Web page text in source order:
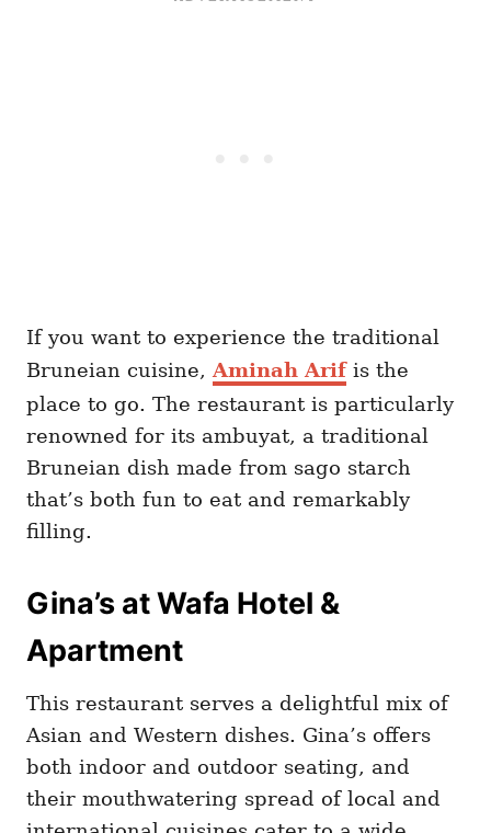
If you want to experience the traditional
Bruneian cuisine,Aminah Arifis the
place to go. The restaurant is particularly
renowned for its ambuyat, a traditional
Bruneian dish made from sago starch
that’s both fun to eat and remarkably
filling.
Gina’s at Wafa Hotel &
Apartment
This restaurant serves a delightful mix of
Asian and Western dishes. Gina’s offers
both indoor and outdoor seating, and
their mouthwatering spread of local and